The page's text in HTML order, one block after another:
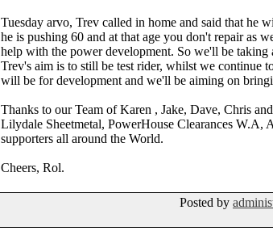
Tuesday arvo, Trev called in home and said that he
he is pushing 60 and at that age you don't repair as
help with the power development. So we'll be
Trev's aim is to still be test rider, whilst we continue
will be for development and we'll be aiming on
Thanks to our Team of Karen , Jake, Dave, Chris
Lilydale Sheetmetal, PowerHouse Clearances
supporters all around the World.
Cheers, Rol.
Posted by